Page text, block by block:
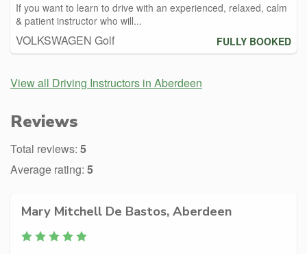
If you want to learn to drive with an experienced, relaxed, calm
& patient instructor who will...
VOLKSWAGEN Golf FULLY BOOKED
View all Driving Instructors in Aberdeen
Reviews
Total reviews: 5
Average rating: 5
Mary Mitchell De Bastos, Aberdeen